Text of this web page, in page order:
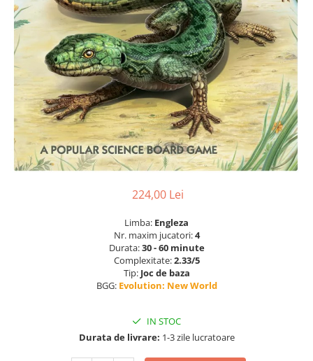
224,00 Lei
Limba: Engleza
Nr. maxim jucatori:4
Durata:30 - 60 minute
Complexitate:2.33/5
Tip: Joc de baza
BGG: Evolution: New World
IN STOC
Durata de livrare: 1-3 zile lucratoare